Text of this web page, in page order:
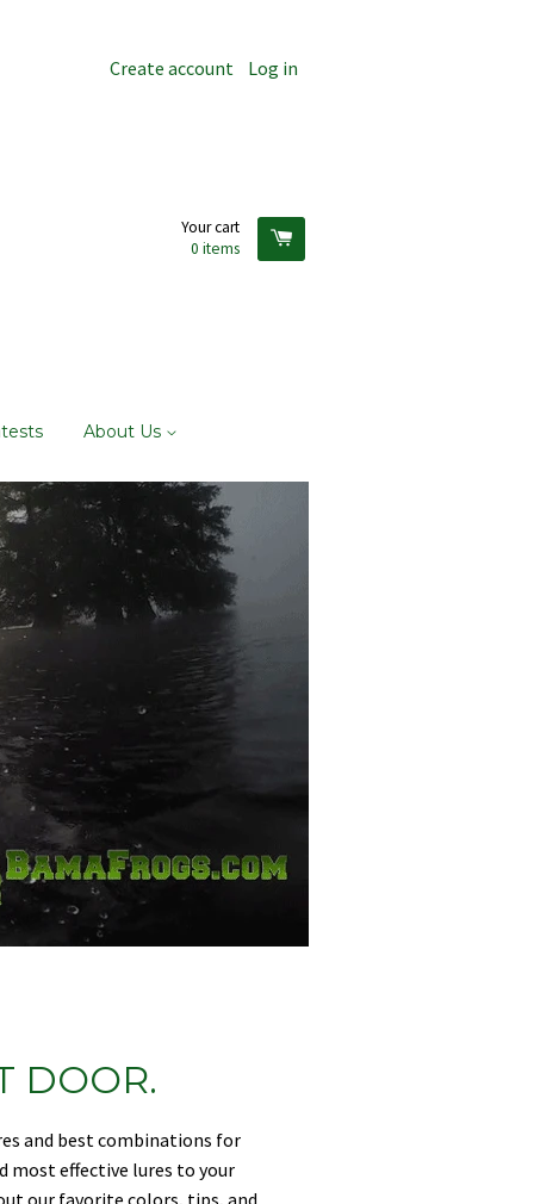
Create account Log in
Your cart
0 items
About Us
DOOR.
and best combinations for
most effective lures to your
our favorite colors, tips, and